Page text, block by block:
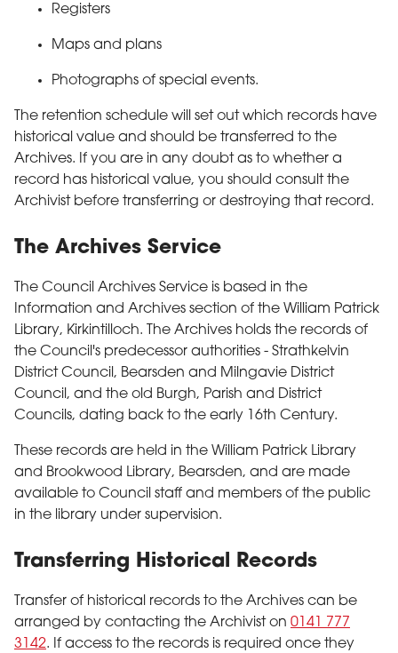
Registers
Maps and plans
Photographs of special events.
The retention schedule will set out which records have
historical value and should be transferred to the
Archives. If you are in any doubt as to whether a
record has historical value, you should consult the
Archivist before transferring or destroying that record.
The Archives Service
The Council Archives Service is based in the
Information and Archives section of the William Patrick
Library, Kirkintilloch. The Archives holds the records of
the Council's predecessor authorities - Strathkelvin
District Council, Bearsden and Milngavie District
Council, and the old Burgh, Parish and District
Councils, dating back to the early 16th Century.
These records are held in the William Patrick Library
and Brookwood Library, Bearsden, and are made
available to Council staff and members of the public
in the library under supervision.
Transferring Historical Records
Transfer of historical records to the Archives can be
arranged by contacting the Archivist on 0141 777
3142. If access to the records is required once they